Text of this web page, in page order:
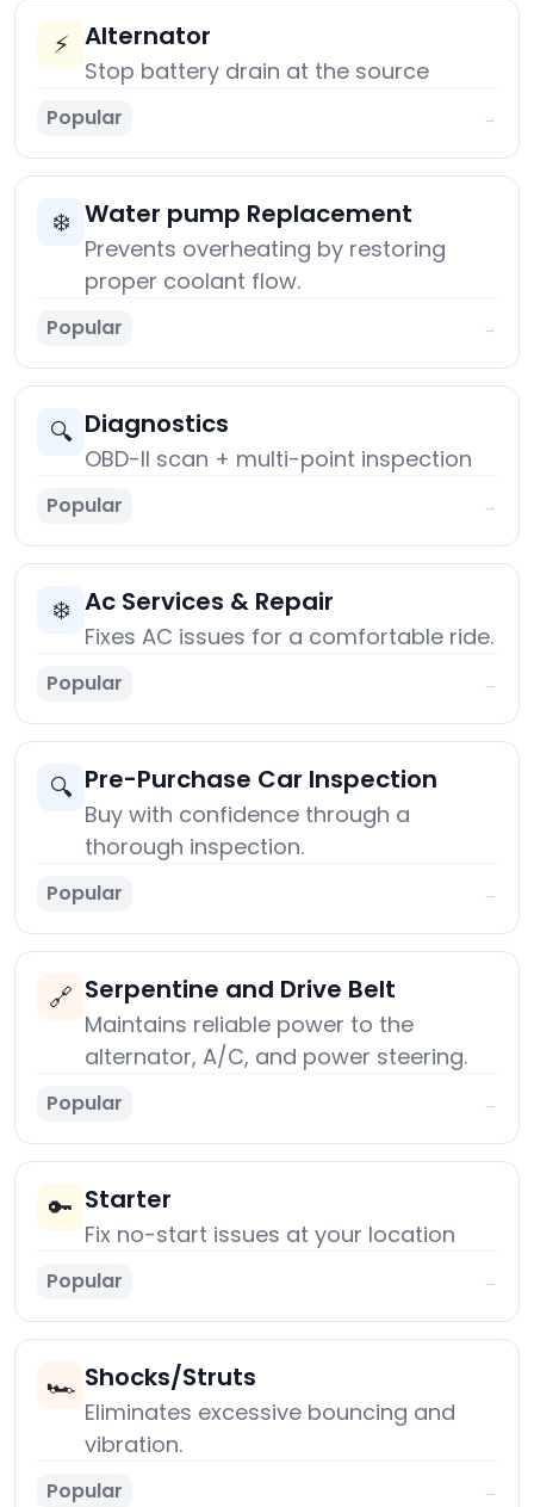
⚡ Alternator
Stop battery drain at the source
Popular →
❄️ Water pump Replacement
Prevents overheating by restoring
proper coolant flow.
Popular →
🔍 Diagnostics
OBD-II scan + multi-point inspection
Popular →
❄️ Ac Services & Repair
Fixes AC issues for a comfortable ride.
Popular →
🔍 Pre-Purchase Car Inspection
Buy with confidence through a
thorough inspection.
Popular →
🔗 Serpentine and Drive Belt
Maintains reliable power to the
alternator, A/C, and power steering.
Popular →
🔑 Starter
Fix no-start issues at your location
Popular →
🏎️ Shocks/Struts
Eliminates excessive bouncing and
vibration.
Popular →